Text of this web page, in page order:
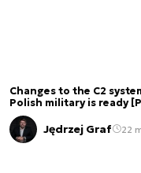
Changes to the C2
Polish military is ready
Jędrzej Graf 22